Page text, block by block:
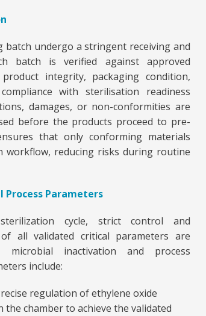
batch undergo a stringent receiving and
batch is verified against approved
integrity, packaging condition,
with sterilisation readiness
damages, or non-conformities are
before the products proceed to pre-
that only conforming materials
workflow, reducing risks during routine
Parameters
cycle, strict control and
all validated critical parameters are
microbial inactivation and process
include:
regulation of ethylene oxide
chamber to achieve the validated